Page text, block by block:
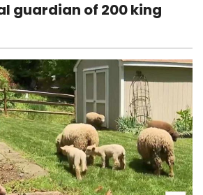
guardian of 200 king